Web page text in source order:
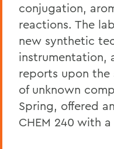
conjugation,
reactions. The
new synthetic
instrumentation,
reports upon
of unknown
Spring, offered
CHEM 240 with